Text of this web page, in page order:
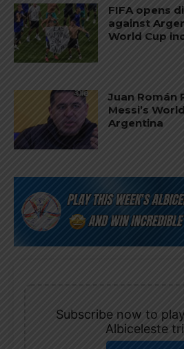
FIFA opens
against
World Cup
Juan Román
Messi’s
Argentina
Subscribe now to
Albiceleste